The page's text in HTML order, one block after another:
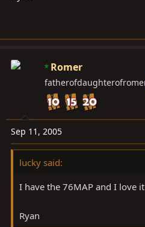
Romer
Sep 11, 2005
lucky said:
I have the 76MAP and I love it
Ryan